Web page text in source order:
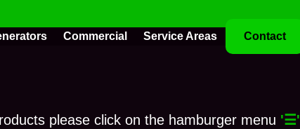
Commercial Service Areas Contact
please click on the hamburger menu '☰'